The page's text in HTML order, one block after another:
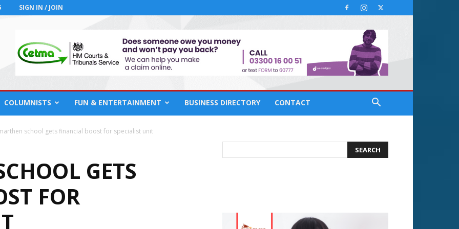
SIGN IN / JOIN
COLUMNISTS FUN & ENTERTAINMENT BUSINESS DIRECTORY CONTACT
school gets financial boost for specialist unit
GETS
FOR